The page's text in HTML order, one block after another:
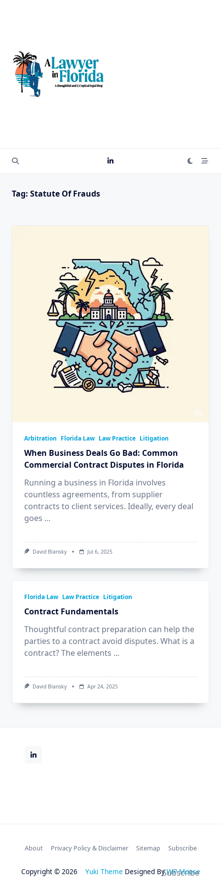
Tag: Statute Of Frauds
Arbitration Florida Law Law Practice Litigation
When Business Deals Go Bad: Common
Commercial Contract Disputes in Florida
Running a business in Florida involves
countless agreements, from supplier
contracts to client services. Ideally, every deal
goes ...
David Blansky Jul 6, 2025
Florida Law Law Practice Litigation
Contract Fundamentals
Thoughtful contract preparation can help the
parties to a contract avoid disputes. What is a
contract? The elements ...
David Blansky Apr 24, 2025
About Privacy Policy & Disclaimer Sitemap Subscribe
Copyright © 2026 Yuki Theme Designed ByWP Moose
Subscribe